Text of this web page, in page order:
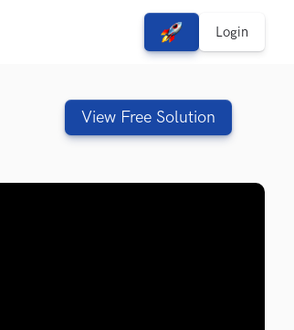
View Free Solutions
Login
View Free Solution